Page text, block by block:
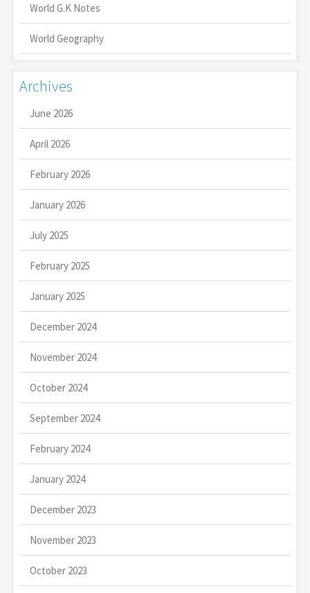
World G.K Notes
World Geography
Archives
June 2026
April 2026
February 2026
January 2026
July 2025
February 2025
January 2025
December 2024
November 2024
October 2024
September 2024
February 2024
January 2024
December 2023
November 2023
October 2023